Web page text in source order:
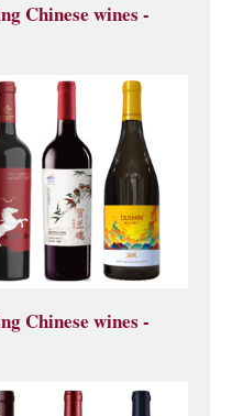
Chinese wines -
Chinese wines -